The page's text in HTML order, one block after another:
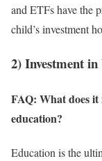
and ETFs have the
child’s investment
2) Investment
FAQ: What does
education?
Education is the